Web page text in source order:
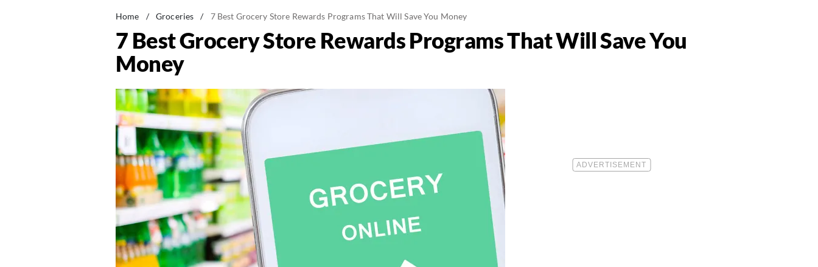
Home / Groceries / 7 Best Grocery Store Rewards Programs That Will Save You Money
7 Best Grocery Store Rewards Programs That Will Save You
Money